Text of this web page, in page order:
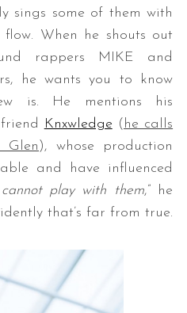
sings some of them with
When he shouts out
rappers MIKE and
he wants you to know
is. He mentions his
Knxwledge ( he calls
Glen ), whose production
and have influenced
play with them,” he
that’s far from true.